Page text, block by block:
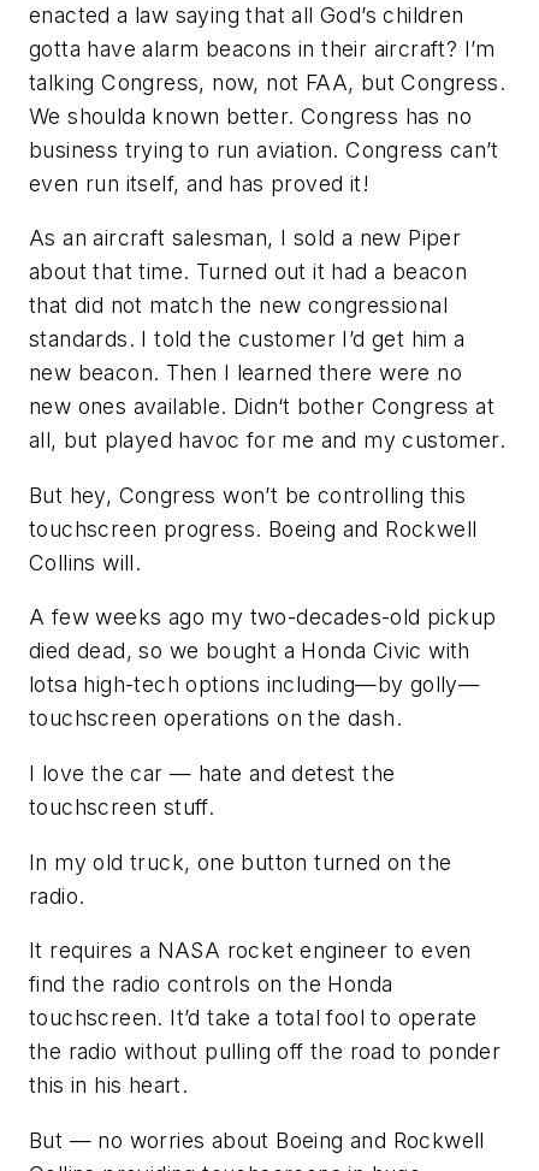
enacted a law saying that all God’s children
gotta have alarm beacons in their aircraft? I’m
talking Congress, now, not FAA, but Congress.
We shoulda known better. Congress has no
business trying to run aviation. Congress can’t
even run itself, and has proved it!
As an aircraft salesman, I sold a new Piper
about that time. Turned out it had a beacon
that did not match the new congressional
standards. I told the customer I’d get him a
new beacon. Then I learned there were no
new ones available. Didn‘t bother Congress at
all, but played havoc for me and my customer.
But hey, Congress won’t be controlling this
touchscreen progress. Boeing and Rockwell
Collins will.
A few weeks ago my two-decades-old pickup
died dead, so we bought a Honda Civic with
lotsa high-tech options including—by golly—
touchscreen operations on the dash.
I love the car — hate and detest the
touchscreen stuff.
In my old truck, one button turned on the
radio.
It requires a NASA rocket engineer to even
find the radio controls on the Honda
touchscreen. It’d take a total fool to operate
the radio without pulling off the road to ponder
this in his heart.
But — no worries about Boeing and Rockwell